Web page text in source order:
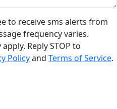
to receive sms alerts from
frequency varies.
Reply STOP to
Policyand Terms of Service.